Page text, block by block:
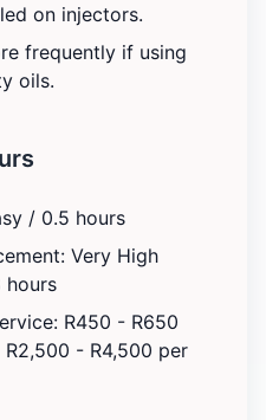
on injectors.
frequently if using
oils.
/ 0.5 hours
Very High
R450 - R650
- R4,500 per